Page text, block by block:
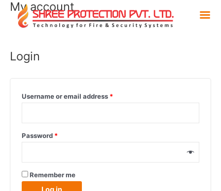
Skip
content
My account
Login
Username or email address *
Password *
Remember me